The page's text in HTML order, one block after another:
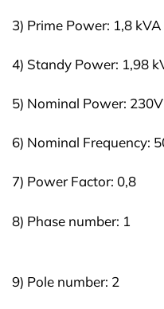
3) Prime
4) Standy
5) Nominal
6) Nominal
7) Power
8)
9) Pole number: 2